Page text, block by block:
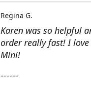
Karen was so helpful
order really fast! I
Mini!
------
Regina G.